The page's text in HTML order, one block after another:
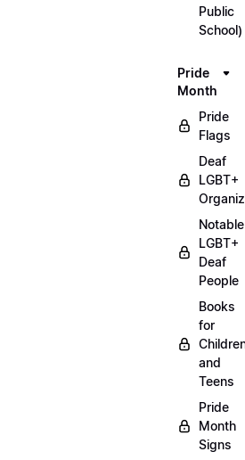
Public
School)
Pride
Month
Pride
Flags
Deaf
LGBT+
Notable
LGBT+
Deaf
People
Books
for
and
Teens
Pride
Month
Signs